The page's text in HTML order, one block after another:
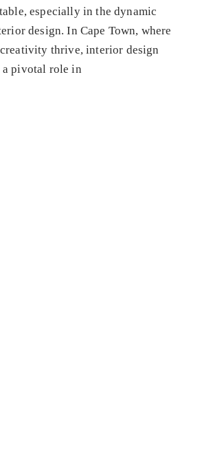
especially in the dynamic
design. In Cape Town, where
thrive, interior design
a pivotal role in